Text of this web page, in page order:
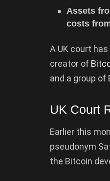
Assets
costs
A UK court
creator of
and a group of
UK Court
Earlier this
pseudonym
the Bitcoin